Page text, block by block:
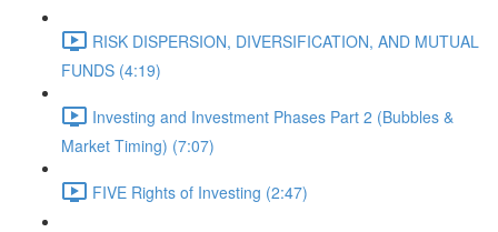
RISK DISPERSION, DIVERSIFICATION, AND MUTUAL
FUNDS (4:19)
Investing and Investment Phases Part 2 (Bubbles &
Market Timing) (7:07)
FIVE Rights of Investing (2:47)